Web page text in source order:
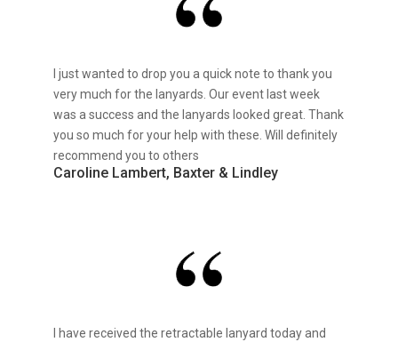
I just wanted to drop you a quick note to thank you
very much for the lanyards. Our event last week
was a success and the lanyards looked great. Thank
you so much for your help with these. Will definitely
recommend you to others
Caroline Lambert, Baxter & Lindley
I have received the retractable lanyard today and